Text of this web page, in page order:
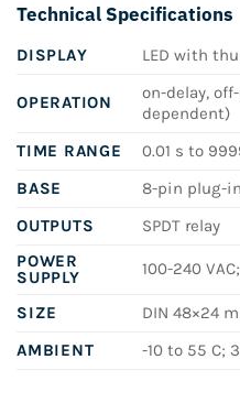
Technical Specifications
DISPLAY LED with
OPERATION
on-delay,
dependent)
TIME RANGE
0.01 s to
BASE
8-pin plug-in
OUTPUTS
SPDT relay
POWER
SUPPLY
100-240
SIZE
DIN 48×24
AMBIENT
-10 to 55 C;